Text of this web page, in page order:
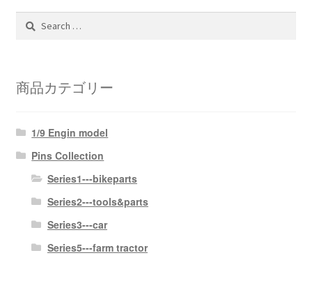
Search
商品カテゴリー
1/9 Engin model
Pins Collection
Series1---bikeparts
Series2---tools&parts
Series3---car
Series5---farm tractor